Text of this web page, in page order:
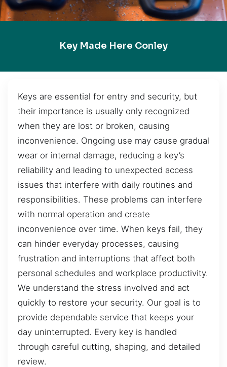
Key Made Here Conley
Keys are essential for entry and security, but
their importance is usually only recognized
when they are lost or broken, causing
inconvenience. Ongoing use may cause gradual
wear or internal damage, reducing a key’s
reliability and leading to unexpected access
issues that interfere with daily routines and
responsibilities. These problems can interfere
with normal operation and create
inconvenience over time. When keys fail, they
can hinder everyday processes, causing
frustration and interruptions that affect both
personal schedules and workplace productivity.
We understand the stress involved and act
quickly to restore your security. Our goal is to
provide dependable service that keeps your
day uninterrupted. Every key is handled
through careful cutting, shaping, and detailed
review.